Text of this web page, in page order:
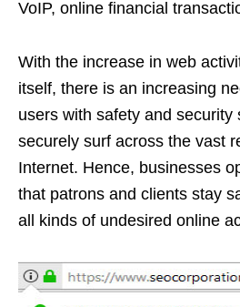
VoIP, online financial
With the increase in web
itself, there is an increasing
users with safety and security
securely surf across the vast
Internet. Hence, businesses
that patrons and clients stay
all kinds of undesired online